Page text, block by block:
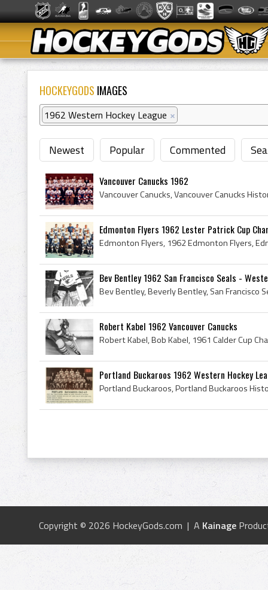
HOCKEYGODS IMAGES
1962 Western Hockey League ×
Newest Popular Commented
Vancouver Canucks 1962
Edmonton Flyers 1962 Lester Patrick Cup
Bev Bentley 1962 San Francisco Seals -
Robert Kabel 1962 Vancouver Canucks
Portland Buckaroos 1962 Western Hockey
Copyright © 2026 HockeyGods.com | A Kainage